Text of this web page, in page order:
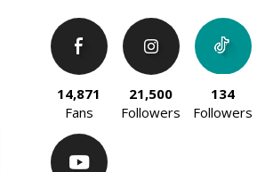
14,871
Fans
21,500
Followers
134
Followers